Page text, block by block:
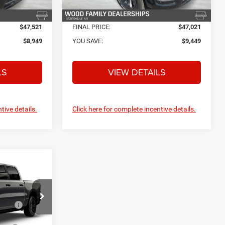
$47,521
$8,949
details.
FINAL PRICE:
$47,021
YOU SAVE:
$9,449
VIEW DETAILS
Click here for complete incentive details.
C26891
$56,470
+$132
+$695
-$6,776